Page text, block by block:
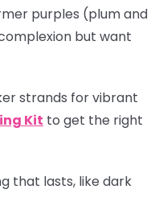
purples (plum and
but want
strands for vibrant
Kit to get the right
that lasts, like dark